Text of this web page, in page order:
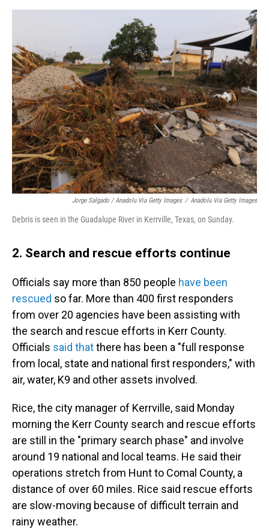
Jorge Salgado / Anadolu Via Getty Images / Anadolu Via Getty Images
Debris is seen in the Guadalupe River in Kerrville, Texas, on Sunday.
2. Search and rescue efforts continue
Officials say more than 850 people have been
rescued so far. More than 400 first responders
from over 20 agencies have been assisting with
the search and rescue efforts in Kerr County.
Officials said thatthere has been a "full response
from local, state and national first responders," with
air, water, K9 and other assets involved.
Rice, the city manager of Kerrville, said Monday
morning the Kerr County search and rescue efforts
are still in the "primary search phase" and involve
around 19 national and local teams. He said their
operations stretch from Hunt to Comal County, a
distance of over 60 miles. Rice said rescue efforts
are slow-moving because of difficult terrain and
rainy weather.